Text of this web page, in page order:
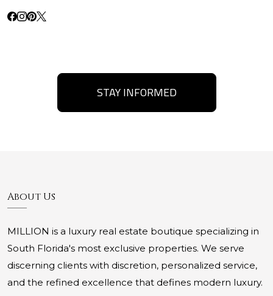
STAY INFORMED
About Us
MILLION is a luxury real estate boutique specializing in
South Florida's most exclusive properties. We serve
discerning clients with discretion, personalized service,
and the refined excellence that defines modern luxury.